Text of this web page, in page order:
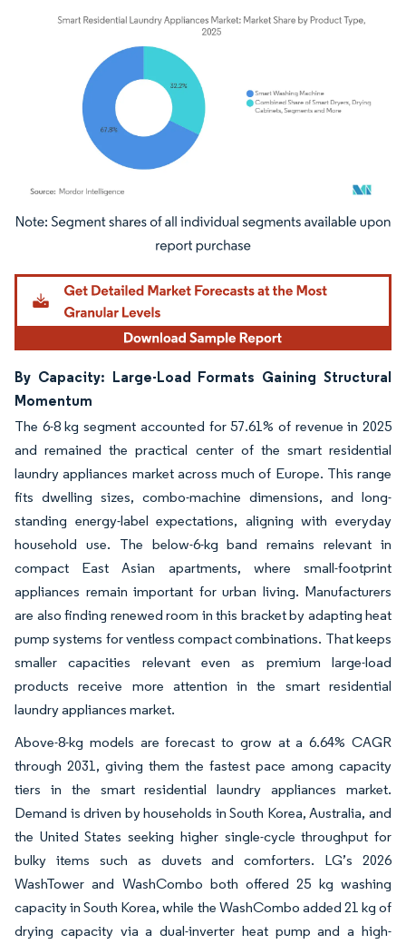
Image © Mordor Intelligence. Reuse requires attribution under CC BY 4.0.
By Capacity: Large-Load Formats Gaining Structural
Momentum
The 6-8 kg segment accounted for 57.61% of revenue in 2025
and remained the practical center of the smart residential
laundry appliances market across much of Europe. This range
fits dwelling sizes, combo-machine dimensions, and long-
standing energy-label expectations, aligning with everyday
household use. The below-6-kg band remains relevant in
compact East Asian apartments, where small-footprint
appliances remain important for urban living. Manufacturers
are also finding renewed room in this bracket by adapting heat
pump systems for ventless compact combinations. That keeps
smaller capacities relevant even as premium large-load
products receive more attention in the smart residential
laundry appliances market.
Above-8-kg models are forecast to grow at a 6.64% CAGR
through 2031, giving them the fastest pace among capacity
tiers in the smart residential laundry appliances market.
Demand is driven by households in South Korea, Australia, and
the United States seeking higher single-cycle throughput for
bulky items such as duvets and comforters. LG’s 2026
WashTower and WashCombo both offered 25 kg washing
capacity in South Korea, while the WashCombo added 21 kg of
drying capacity via a dual-inverter heat pump and a high-